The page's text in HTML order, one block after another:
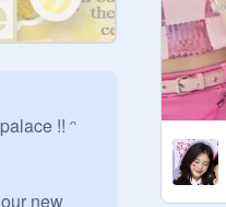
!! ᵔ
new